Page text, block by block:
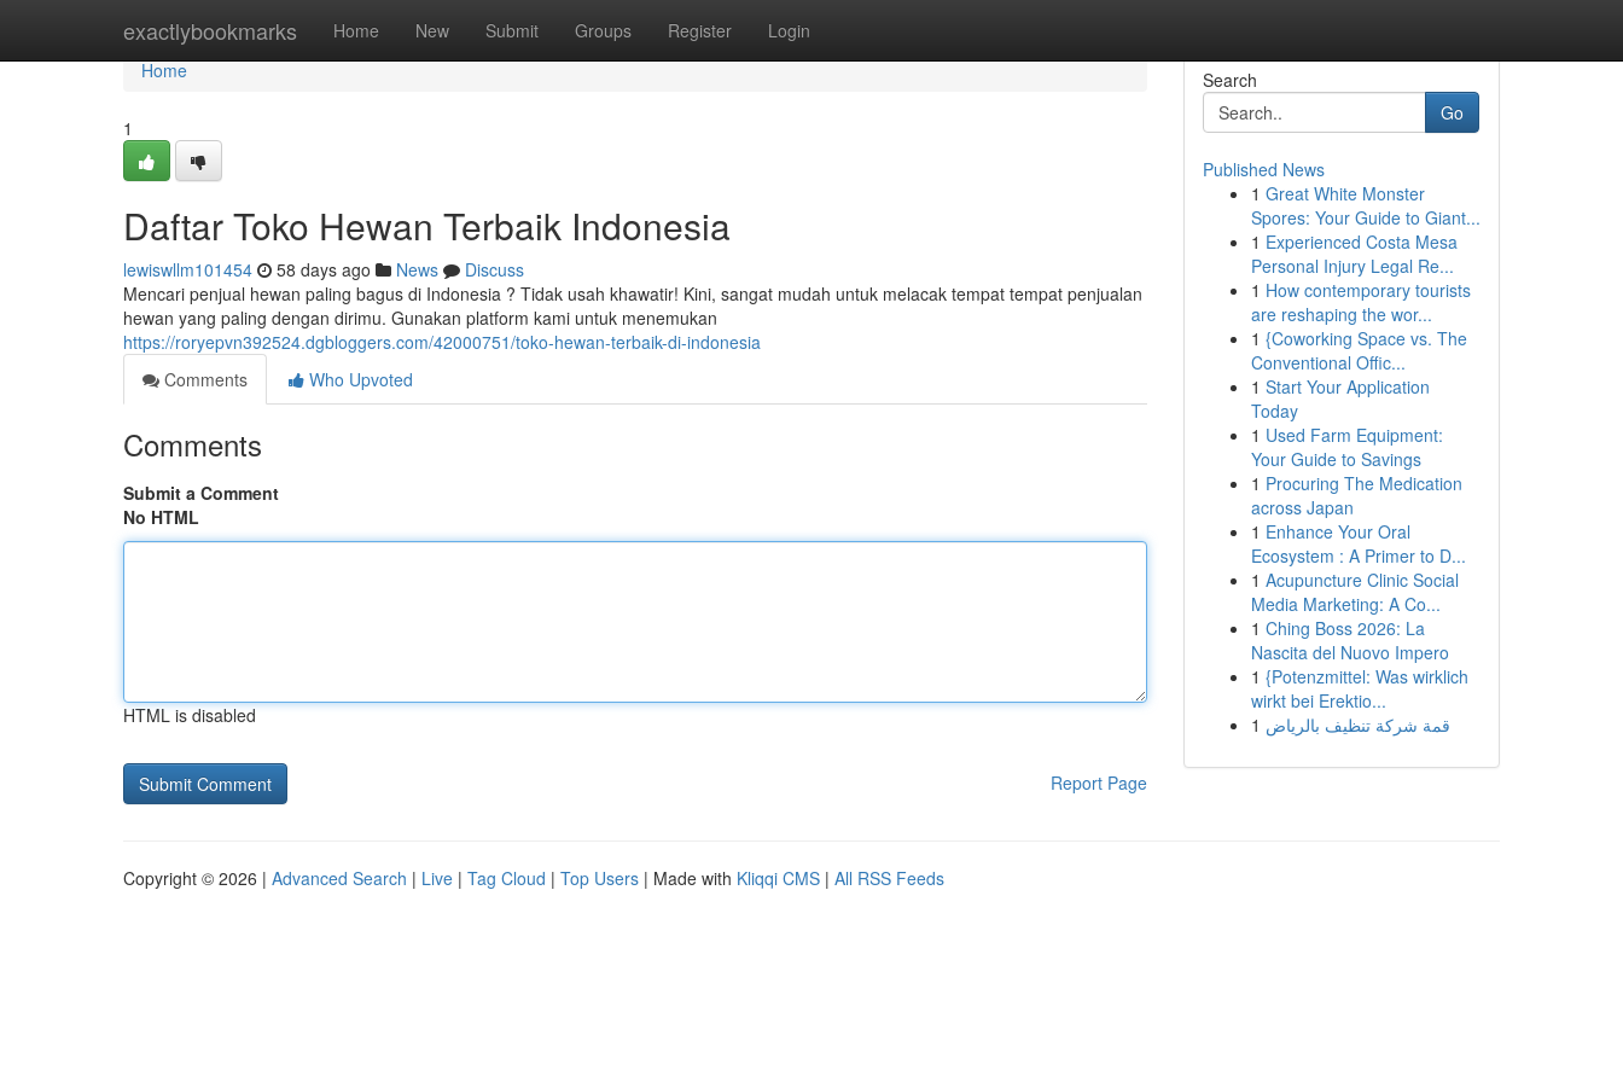
exactlybookmarks Home New Submit Groups Register Login
Home
Home
1
Daftar Toko Hewan Terbaik Indonesia
lewiswllm101454 58 days ago News
Discuss
Mencari penjual hewan paling bagus di Indonesia ? Tidak usah khawatir! Kini, sangat mudah untuk melacak tempat tempat penjualan
hewan yang paling dengan dirimu. Gunakan platform kami untuk menemukan
https://roryepvn392524.dgbloggers.com/42000751/toko-hewan-terbaik-di-indonesia
Comments
Who Upvoted
Comments
Submit a Comment
No HTML
HTML is disabled
Report Page
Search
Go
Published News
1 Great White Monster
Spores: Your Guide to Giant...
1 Experienced Costa Mesa
Personal Injury Legal Re...
1 How contemporary tourists
are reshaping the wor...
1 {Coworking Space vs. The
Conventional Offic...
1 Start Your Application
Today
1 Used Farm Equipment:
Your Guide to Savings
1 Procuring The Medication
across Japan
1 Enhance Your Oral
Ecosystem : A Primer to D...
1 Acupuncture Clinic Social
Media Marketing: A Co...
1 Ching Boss 2026: La
Nascita del Nuovo Impero
1 {Potenzmittel: Was wirklich
wirkt bei Erektio...
1 قمة شركة تنظيف بالرياض
Copyright © 2026 | Advanced Search | Live | Tag Cloud | Top Users | Made with Kliqqi CMS | All RSS Feeds